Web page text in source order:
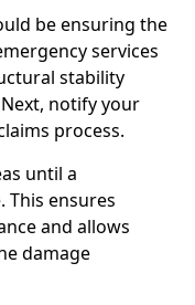
be ensuring the
services
stability
notify your
process.
until a
This ensures
and allows
damage